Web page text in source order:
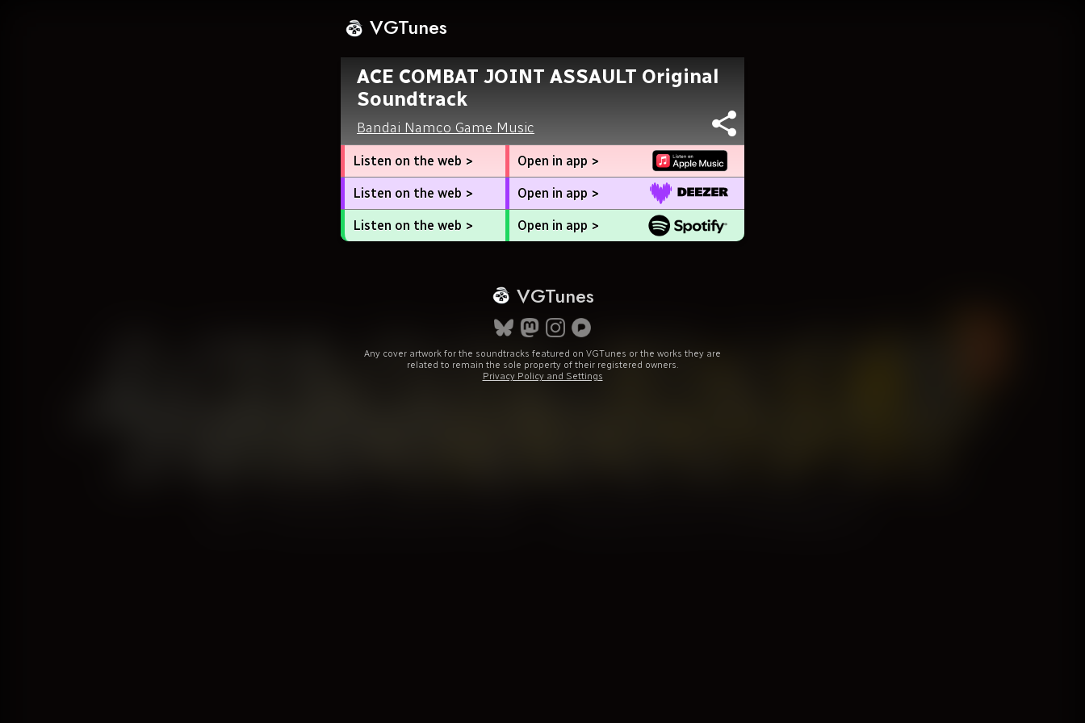
VGTunes
ACE COMBAT JOINT ASSAULT Original
Soundtrack
Bandai Namco Game Music
Listen on the web > Open in app >
Listen on the web > Open in app >
Listen on the web > Open in app >
VGTunes
Any cover artwork for the soundtracks featured on VGTunes or the works they are
related to remain the sole property of their registered owners.
Privacy Policy and Settings